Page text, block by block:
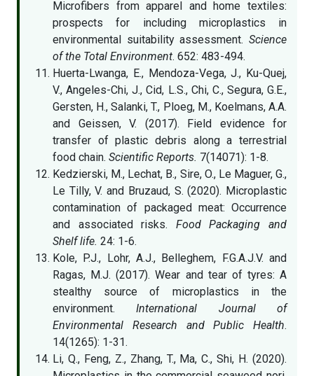
Microfibers from apparel and home textiles:
prospects for including microplastics in
environmental suitability assessment. Science
of the Total Environment. 652: 483-494.
Huerta-Lwanga, E., Mendoza-Vega, J., Ku-Quej,
V., Angeles-Chi, J., Cid, L.S., Chi, C., Segura, G.E.,
Gersten, H., Salanki, T., Ploeg, M., Koelmans, A.A.
and Geissen, V. (2017). Field evidence for
transfer of plastic debris along a terrestrial
food chain. Scientific Reports. 7(14071): 1-8.
Kedzierski, M., Lechat, B., Sire, O., Le Maguer, G.,
Le Tilly, V. and Bruzaud, S. (2020). Microplastic
contamination of packaged meat: Occurrence
and associated risks. Food Packaging and
Shelf life. 24: 1-6.
Kole, P.J., Lohr, A.J., Belleghem, F.G.A.J.V. and
Ragas, M.J. (2017). Wear and tear of tyres: A
stealthy source of microplastics in the
environment.International Journal of
Environmental Research and Public Health.
14(1265): 1-31.
Li, Q., Feng, Z., Zhang, T., Ma, C., Shi, H. (2020).